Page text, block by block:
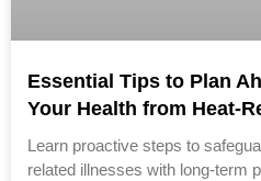
Essential Tips to Plan
Your Health from Heat-
Learn proactive steps to
related illnesses with long-term